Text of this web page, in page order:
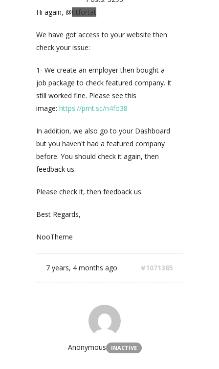
Hi again, @titfortat
We have got access to your website then
check your issue:
1- We create an employer then bought a
job package to check featured company. It
still worked fine. Please see this
image: https://prnt.sc/n4fo38
In addition, we also go to your Dashboard
but you haven't had a featured company
before. You should check it again, then
feedback us.
Please check it, then feedback us.
Best Regards,
NooTheme
7 years, 4 months ago #1071385
Anonymous INACTIVE